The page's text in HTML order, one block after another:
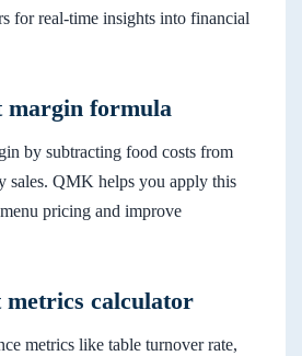
for real-time insights into financial
margin formula
by subtracting food costs from
sales. QMK helps you apply this
pricing and improve
metrics calculator
metrics like table turnover rate,